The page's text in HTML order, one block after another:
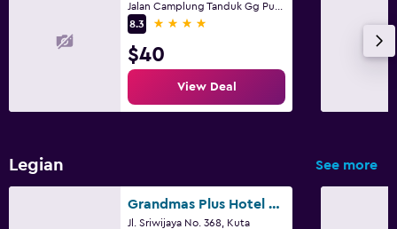
8.3
4 stars
$40
View Deal
Legian See more
Grandmas Plus Hotel Legian
Jl. Sriwijaya No. 368, Kuta